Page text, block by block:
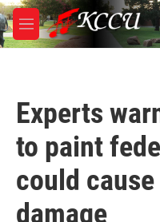
Skip to main content
M
e
Experts
to paint
could
damage